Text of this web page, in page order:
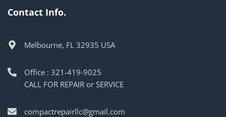
Contact Info.
Melbourne, FL 32935 USA
Office : 321-419-9025
CALL FOR REPAIR or SERVICE
compactrepairllc@gmail.com